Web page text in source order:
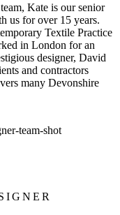
Kate is our senior
us for over 15 years.
Textile Practice
in London for an
designer, David
and contractors
many Devonshire